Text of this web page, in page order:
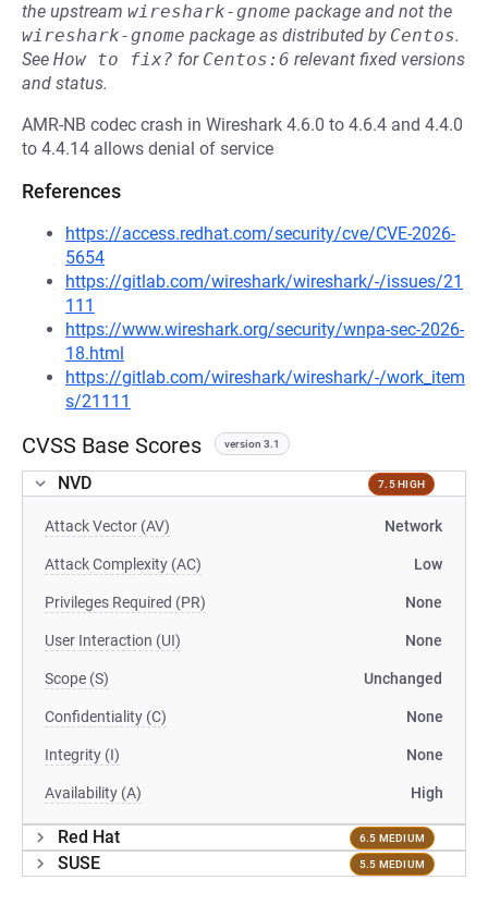
the upstream wireshark-gnome package and not the
wireshark-gnome package as distributed by Centos.
See How to fix? for Centos:6 relevant fixed versions
and status.
AMR-NB codec crash in Wireshark 4.6.0 to 4.6.4 and 4.4.0
to 4.4.14 allows denial of service
References
https://access.redhat.com/security/cve/CVE-2026-
5654
https://gitlab.com/wireshark/wireshark/-/issues/21
111
https://www.wireshark.org/security/wnpa-sec-2026-
18.html
https://gitlab.com/wireshark/wireshark/-/work_item
s/21111
CVSS Base Scores version 3.1
NVD 7.5 HIGH
Attack Vector (AV) Network
Attack Complexity (AC) Low
Privileges Required (PR) None
User Interaction (UI) None
Scope (S) Unchanged
Confidentiality (C) None
Integrity (I) None
Availability (A) High
Red Hat 6.5 MEDIUM
SUSE 5.5 MEDIUM